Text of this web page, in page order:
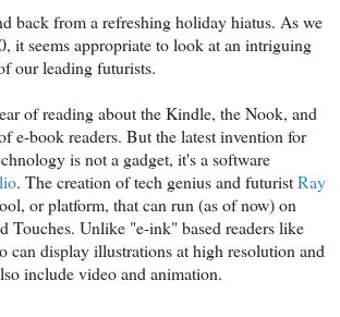
back from a refreshing holiday hiatus. As we
it seems appropriate to look at an intriguing
our leading futurists.
of reading about the Kindle, the Nook, and
e-book readers. But the latest invention for
is not a gadget, it's a software
. The creation of tech genius and futuristRay
or platform, that can run (as of now) on
Touches. Unlike "e-ink" based readers like
display illustrations at high resolution and
include video and animation.